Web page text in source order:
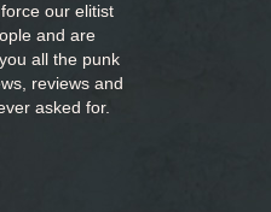
our elitist
and are
all the punk
reviews and
asked for.